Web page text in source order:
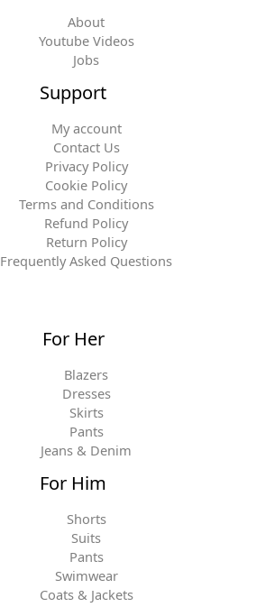
About
Youtube Videos
Jobs
Support
My account
Contact Us
Privacy Policy
Cookie Policy
Terms and Conditions
Refund Policy
Return Policy
Frequently Asked Questions
For Her
Blazers
Dresses
Skirts
Pants
Jeans & Denim
For Him
Shorts
Suits
Pants
Swimwear
Coats & Jackets